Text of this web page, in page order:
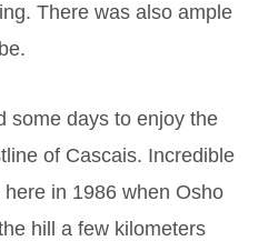
There was also ample
some days to enjoy the
of Cascais. Incredible
in 1986 when Osho
hill a few kilometers